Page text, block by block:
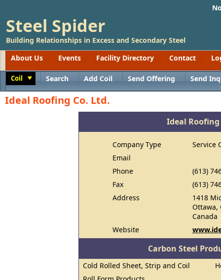
Steel Spider
Building Relationships in Excess and Secondary Steel
About Us
Events Facility Directory Contact
Coil Search Add Coil Send Offering Send
Ideal Roofing Co. Ltd.
Ideal Roofing
Company Type
Service
Email
Phone
(613)
Fax
(613)
Address
1418
Ottawa,
Canada
Website
Carbon Steel
Cold Rolled Sheet, Strip and Coil